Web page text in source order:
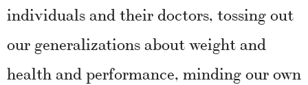
individuals and their doctors, tossing out
our generalizations about weight and
health and performance, minding our own